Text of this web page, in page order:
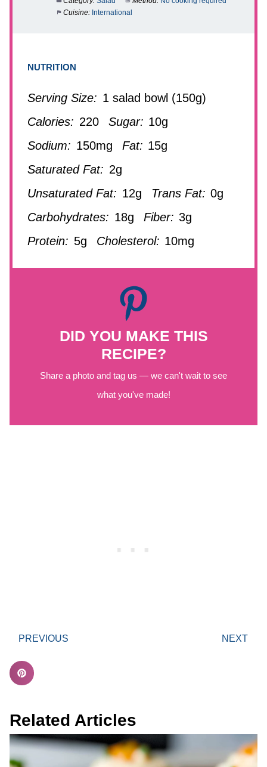
Cuisine: International
NUTRITION
Serving Size: 1 salad bowl (150g)
Calories: 220 Sugar: 10g
Sodium: 150mg Fat: 15g
Saturated Fat: 2g
Unsaturated Fat: 12g Trans Fat: 0g
Carbohydrates: 18g Fiber: 3g
Protein: 5g Cholesterol: 10mg
DID YOU MAKE THIS
RECIPE?
Share a photo and tag us — we can't wait to see
what you've made!
PREVIOUS NEXT
Related Articles